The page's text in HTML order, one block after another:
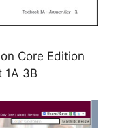
Core Edition
1A 3B